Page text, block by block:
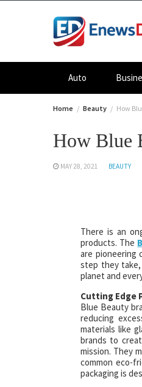
Auto
Home Beauty How
How Blue
MAY 28, 2021 BEAUTY
There is an
products. The
are pioneering
step they
planet and
Cutting Edge
Blue Beauty
reducing
materials like
brands to
mission. They
common eco-
packaging is